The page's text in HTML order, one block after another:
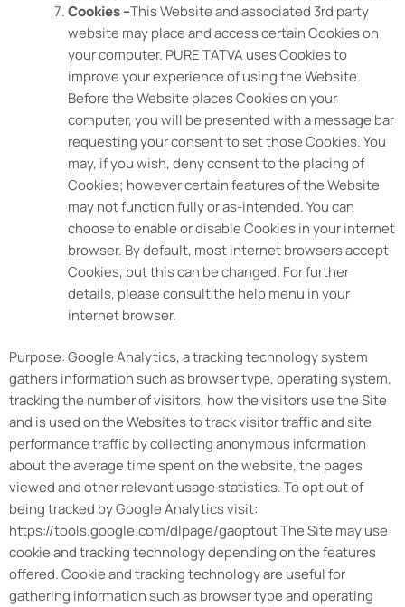
Cookies –This Website and associated 3rd party
website may place and access certain Cookies on
your computer. PURE TATVA uses Cookies to
improve your experience of using the Website.
Before the Website places Cookies on your
computer, you will be presented with a message bar
requesting your consent to set those Cookies. You
may, if you wish, deny consent to the placing of
Cookies; however certain features of the Website
may not function fully or as-intended. You can
choose to enable or disable Cookies in your internet
browser. By default, most internet browsers accept
Cookies, but this can be changed. For further
details, please consult the help menu in your
internet browser.
Purpose: Google Analytics, a tracking technology system
gathers information such as browser type, operating system,
tracking the number of visitors, how the visitors use the Site
and is used on the Websites to track visitor traffic and site
performance traffic by collecting anonymous information
about the average time spent on the website, the pages
viewed and other relevant usage statistics. To opt out of
being tracked by Google Analytics visit:
https://tools.google.com/dlpage/gaoptout The Site may use
cookie and tracking technology depending on the features
offered. Cookie and tracking technology are useful for
gathering information such as browser type and operating